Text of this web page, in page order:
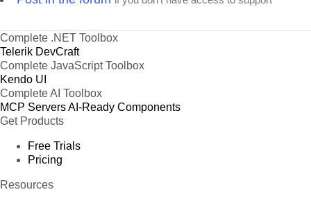
Complete .NET Toolbox
Telerik DevCraft
Complete JavaScript Toolbox
Kendo UI
Complete AI Toolbox
MCP ServersAI-Ready Components
Get Products
Free Trials
Pricing
Resources